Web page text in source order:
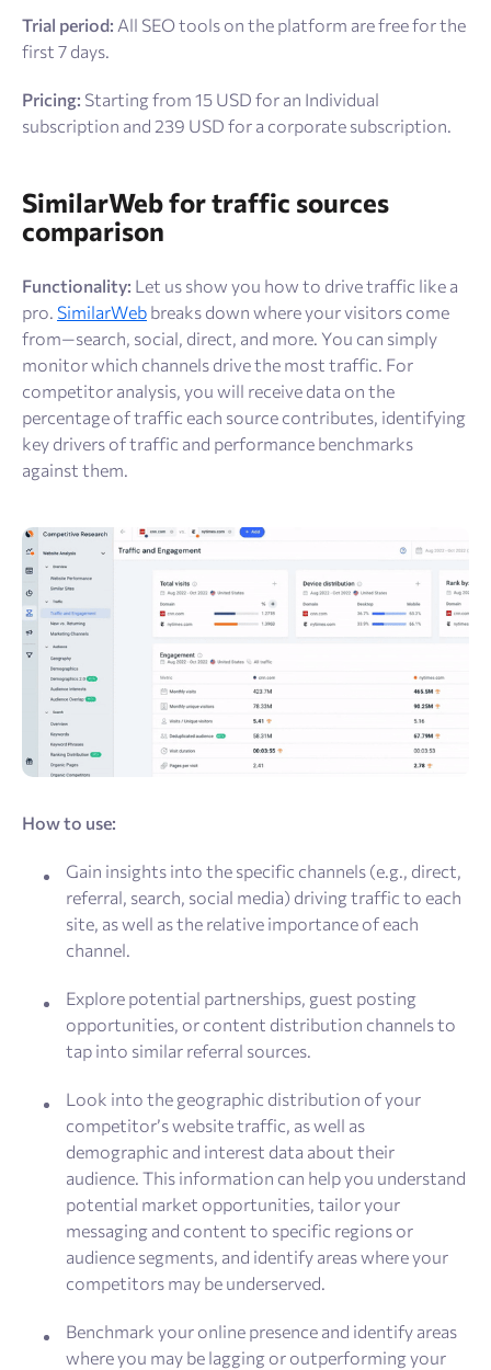
Trial period: All SEO tools on the platform are free for the
first 7 days.
Pricing: Starting from 15 USD for an Individual
subscription and 239 USD for a corporate subscription.
SimilarWeb for traffic sources
comparison
Functionality: Let us show you how to drive traffic like a
pro. SimilarWeb breaks down where your visitors come
from—search, social, direct, and more. You can simply
monitor which channels drive the most traffic. For
competitor analysis, you will receive data on the
percentage of traffic each source contributes, identifying
key drivers of traffic and performance benchmarks
against them.
How to use:
Gain insights into the specific channels (e.g., direct,
referral, search, social media) driving traffic to each
site, as well as the relative importance of each
channel.
Explore potential partnerships, guest posting
opportunities, or content distribution channels to
tap into similar referral sources.
Look into the geographic distribution of your
competitor’s website traffic, as well as
demographic and interest data about their
audience. This information can help you understand
potential market opportunities, tailor your
messaging and content to specific regions or
audience segments, and identify areas where your
competitors may be underserved.
Benchmark your online presence and identify areas
where you may be lagging or outperforming your